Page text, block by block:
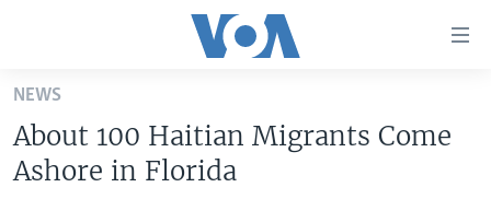
Skip
main
content
Skip
UNITED STATES
NEWS
About 100 Haitian Migrants Come
Ashore in Florida